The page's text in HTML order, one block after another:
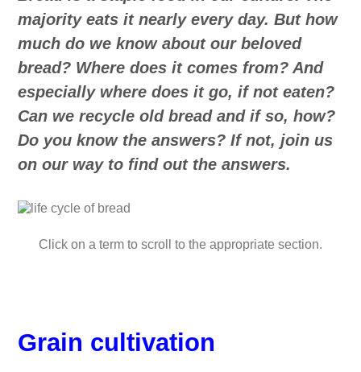
majority eats it nearly every day. But how
much do we know about our beloved
bread? Where does it comes from? And
especially where does it go, if not eaten?
Can we recycle old bread and if so, how?
Do you know the answers? If not, join us
on our way to find out the answers.
Click on a term to scroll to the appropriate section.
Grain cultivation